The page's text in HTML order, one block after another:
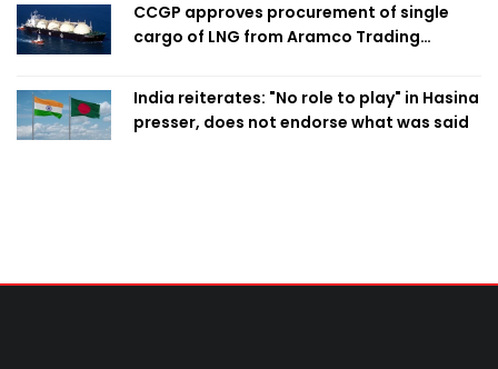
CCGP approves procurement of single
cargo of LNG from Aramco Trading
India reiterates: "No role to play" in Hasina
presser, does not endorse what was said